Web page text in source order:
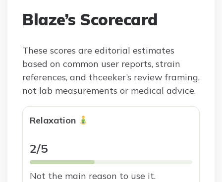
Blaze’s Scorecard
These scores are editorial estimates
based on common user reports, strain
references, and thceeker’s review framing,
not lab measurements or medical advice.
Relaxation
2/5
Not the main reason to use it.